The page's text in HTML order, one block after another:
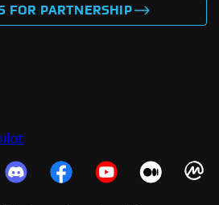
FOR PARTNERSHIP